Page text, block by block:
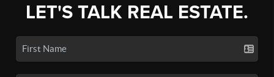
LET'S TALK REAL ESTATE.